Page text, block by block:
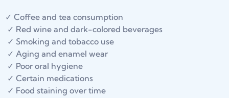
✓ Coffee and tea consumption
✓ Red wine and dark-colored beverages
✓ Smoking and tobacco use
✓ Aging and enamel wear
✓ Poor oral hygiene
✓ Certain medications
✓ Food staining over time